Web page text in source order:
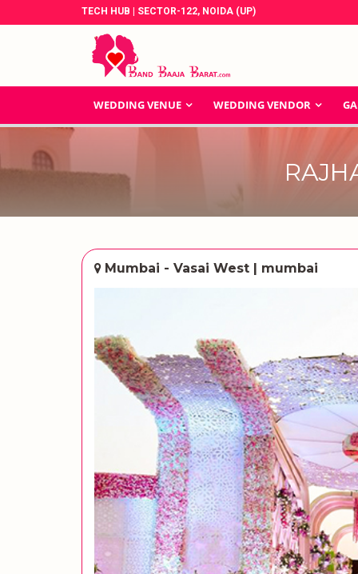
TECH HUB | SECTOR-122, NOIDA (UP)
WEDDING VENUE WEDDING VENDOR
Mumbai - Vasai West | mumbai